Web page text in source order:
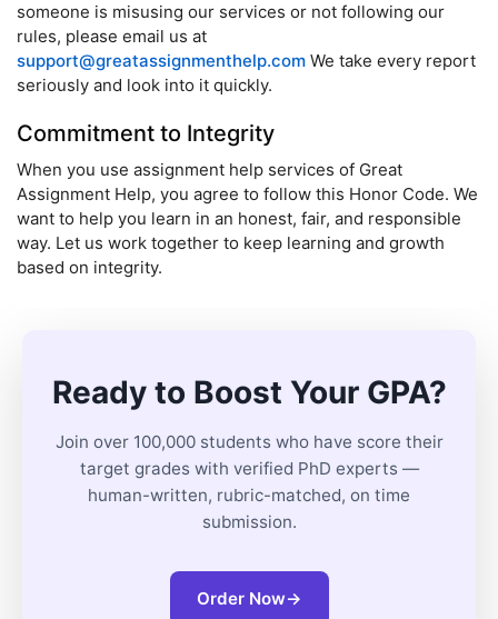
someone is misusing our services or not following our
rules, please email us at
support@greatassignmenthelp.com We take every report
seriously and look into it quickly.
Commitment to Integrity
When you use assignment help services of Great
Assignment Help, you agree to follow this Honor Code. We
want to help you learn in an honest, fair, and responsible
way. Let us work together to keep learning and growth
based on integrity.
Ready to Boost Your GPA?
Join over 100,000 students who have score their
target grades with verified PhD experts —
human-written, rubric-matched, on time
submission.
Order Now→